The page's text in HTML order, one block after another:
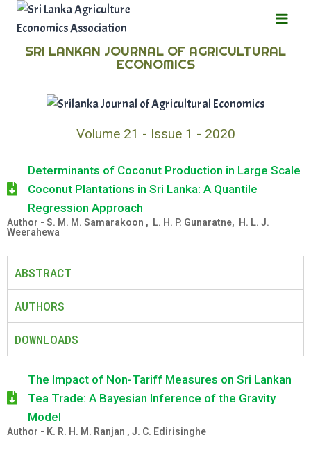
SRI LANKAN JOURNAL OF AGRICULTURAL
ECONOMICS
Volume 21 - Issue 1 - 2020
Determinants of Coconut Production in Large Scale
Coconut Plantations in Sri Lanka: A Quantile
Regression Approach
Author - S. M. M. Samarakoon , L. H. P. Gunaratne, H. L. J.
Weerahewa
ABSTRACT
AUTHORS
DOWNLOADS
The Impact of Non-Tariff Measures on Sri Lankan
Tea Trade: A Bayesian Inference of the Gravity
Model
Author - K. R. H. M. Ranjan , J. C. Edirisinghe